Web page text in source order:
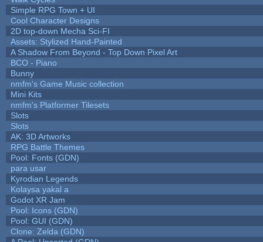
Simple RPG Town + UI
Cool Character Designs
2D top-down Mecha Sci-FI
Assets: Stylized Hand-Painted
A Shadow From Beyond - Top Down Pixel Art
BCO - Piano
Bunny
nmfm's Game Music collection
Mini Kits
nmfm's Platformer Tilesets
Slots
Slots
AK: 3D Artworks
RPG Battle Themes
Pool: Fonts (GDN)
para usar
Kyrodian Legends
Kolaysa yakal a
Godot XR Jam
Pool: Icons (GDN)
Pool: GUI (GDN)
Clone: Zelda (GDN)